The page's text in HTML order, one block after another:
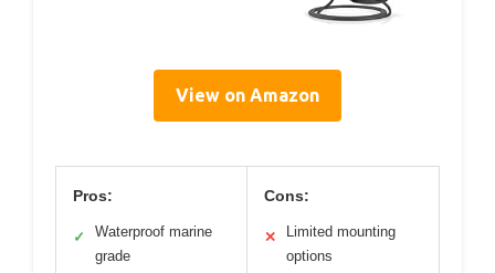
View on Amazon
Pros:
✓
Waterproof marine
grade
Cons:
✕
Limited mounting
options